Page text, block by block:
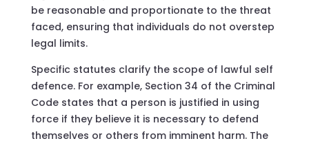
be reasonable and proportionate to the threat
faced, ensuring that individuals do not overstep
legal limits.
Specific statutes clarify the scope of lawful self
defence. For example, Section 34 of the Criminal
Code states that a person is justified in using
force if they believe it is necessary to defend
themselves or others from imminent harm. The